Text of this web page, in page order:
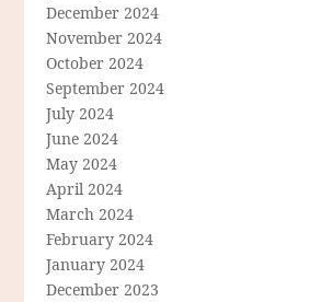
December 2024
November 2024
October 2024
September 2024
July 2024
June 2024
May 2024
April 2024
March 2024
February 2024
January 2024
December 2023